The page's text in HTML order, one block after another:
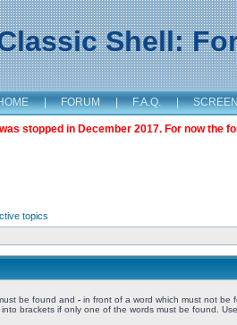
Shell:
| FORUM | F.A.Q. |
stopped in December 2017. For now the
topics
be found and - in front of a word which must not be
into brackets if only one of the words must be found.